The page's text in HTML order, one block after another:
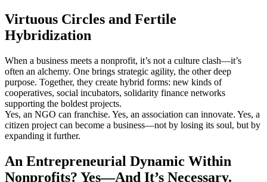
Virtuous Circles and Fertile
Hybridization
When a business meets a nonprofit, it’s not a culture clash—it’s
often an alchemy. One brings strategic agility, the other deep
purpose. Together, they create hybrid forms: new kinds of
cooperatives, social incubators, solidarity finance networks
supporting the boldest projects.
Yes, an NGO can franchise. Yes, an association can innovate. Yes, a
citizen project can become a business—not by losing its soul, but by
expanding it further.
An Entrepreneurial Dynamic Within
Nonprofits? Yes—And It’s Necessary.